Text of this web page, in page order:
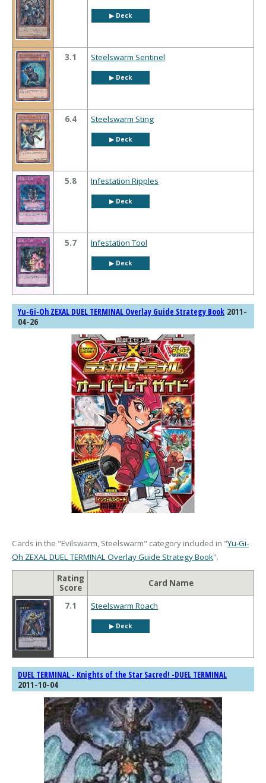
▶︎ Deck
3.1 Steelswarm Sentinel
▶︎ Deck
6.4 Steelswarm Sting
▶︎ Deck
5.8 Infestation Ripples
▶︎ Deck
5.7 Infestation Tool
▶︎ Deck
Yu-Gi-Oh ZEXAL DUEL TERMINAL Overlay Guide Strategy Book 2011-
04-26
Cards in the "Evilswarm, Steelswarm" category included in "Yu-Gi-
Oh ZEXAL DUEL TERMINAL Overlay Guide Strategy Book".
Rating
Score
Card Name
7.1 Steelswarm Roach
▶︎ Deck
DUEL TERMINAL - Knights of the Star Sacred! -DUEL TERMINAL
2011-10-04